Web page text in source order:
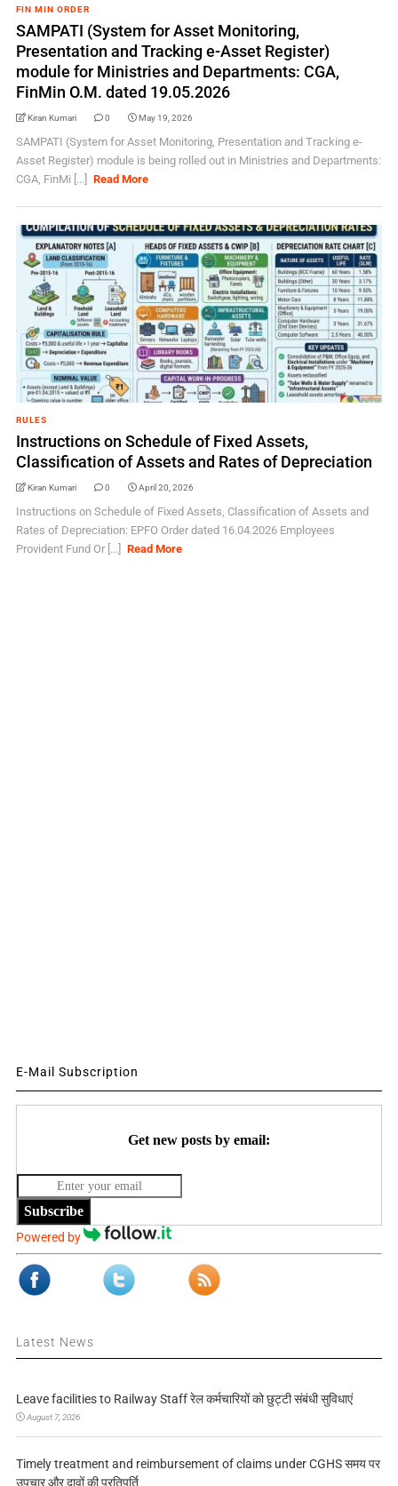
FIN MIN ORDER
SAMPATI (System for Asset Monitoring,
Presentation and Tracking e-Asset Register)
module for Ministries and Departments: CGA,
FinMin O.M. dated 19.05.2026
Kiran Kumari 0 May 19, 2026
SAMPATI (System for Asset Monitoring, Presentation and Tracking e-
Asset Register) module is being rolled out in Ministries and Departments:
CGA, FinMi [...]
Read More
RULES
Instructions on Schedule of Fixed Assets,
Classification of Assets and Rates of Depreciation
Kiran Kumari 0 April 20, 2026
Instructions on Schedule of Fixed Assets, Classification of Assets and
Rates of Depreciation: EPFO Order dated 16.04.2026 Employees
Provident Fund Or [...]
Read More
E-Mail Subscription
Get new posts by email:
Subscribe
Powered by
Latest News
Leave facilities to Railway Staff रेल कर्मचारियों को छुट्टी संबंधी सुविधाएं
August 7, 2026
Timely treatment and reimbursement of claims under CGHS समय पर
उपचार और दावों की प्रतिपूर्ति